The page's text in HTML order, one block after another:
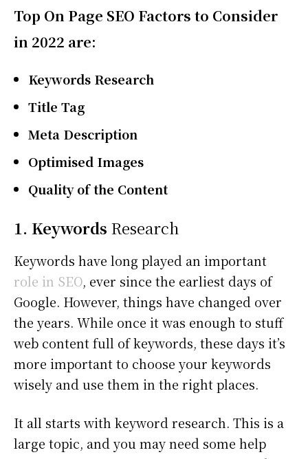
Top On Page SEO Factors to Consider
in 2022 are:
Keywords Research
Title Tag
Meta Description
Optimised Images
Quality of the Content
1. Keywords Research
Keywords have long played an important
role in SEO, ever since the earliest days of
Google. However, things have changed over
the years. While once it was enough to stuff
web content full of keywords, these days it’s
more important to choose your keywords
wisely and use them in the right places.
It all starts with keyword research. This is a
large topic, and you may need some help